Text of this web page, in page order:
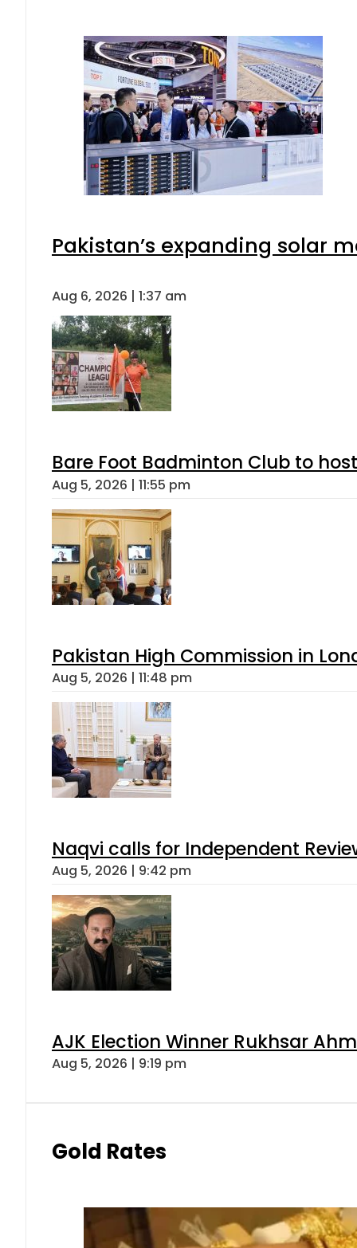
Pakistan’s expanding solar
Aug 6, 2026 | 1:37 am
Bare Foot Badminton Club to
Aug 5, 2026 | 11:55 pm
Pakistan High Commission in
Aug 5, 2026 | 11:48 pm
Naqvi calls for Independent
Aug 5, 2026 | 9:42 pm
AJK Election Winner Rukhsar
Aug 5, 2026 | 9:19 pm
Gold Rates